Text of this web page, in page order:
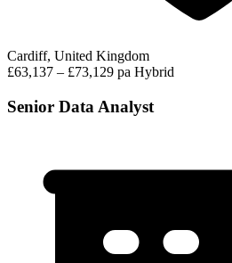
Cardiff, United Kingdom
£63,137 – £73,129 pa Hybrid
Senior Data Analyst